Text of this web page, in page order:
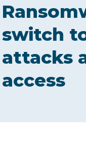
ABOUT US
SERVICES
NEWS
switch
attacks
access